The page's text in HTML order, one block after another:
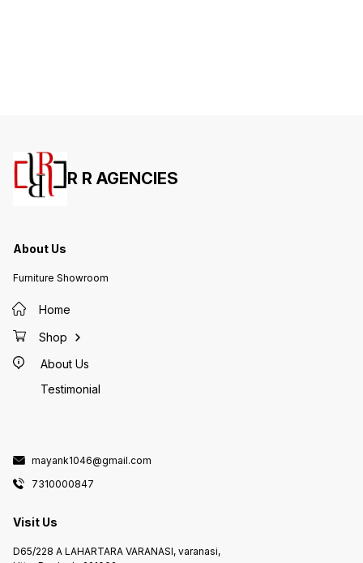
R R AGENCIES
About Us
Furniture Showroom
Home
Shop
About Us
Testimonial
mayank1046@gmail.com
7310000847
Visit Us
D65/228 A LAHARTARA VARANASI, varanasi,